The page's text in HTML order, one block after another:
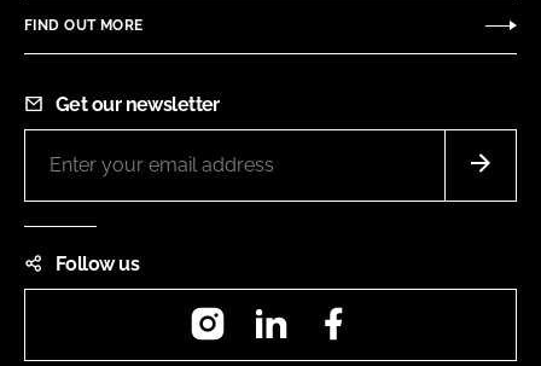
FIND OUT MORE
Get our newsletter
Follow us
InstagramLinkedIn